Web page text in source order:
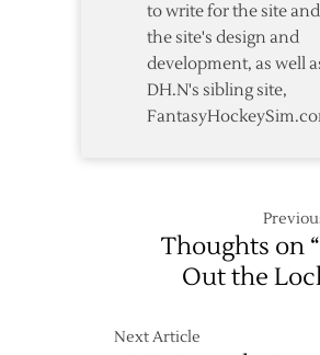
to write for the site
the site's design and
development, as well
DH.N's sibling site,
Thoughts on
Out the
Next Article